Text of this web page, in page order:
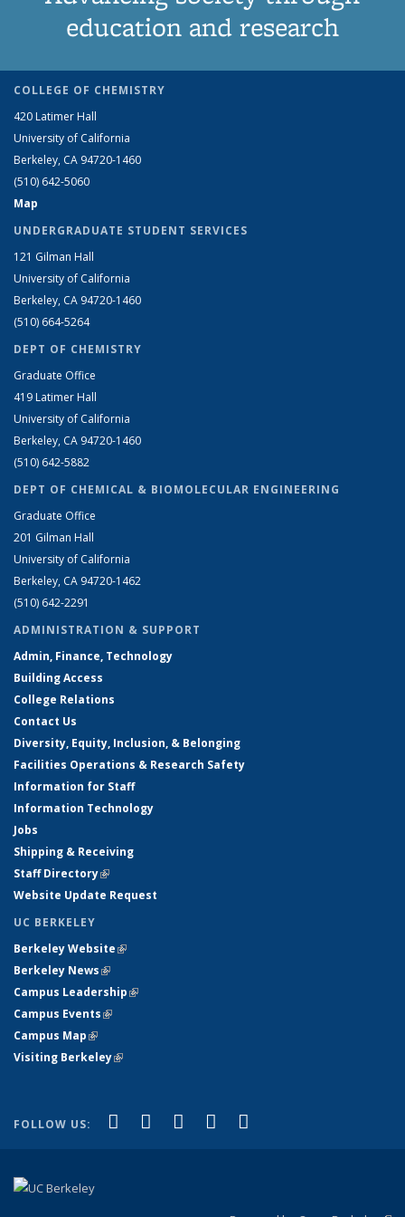
education and research
COLLEGE OF CHEMISTRY
420 Latimer Hall
University of California
Berkeley, CA 94720-1460
(510) 642-5060
Map
UNDERGRADUATE STUDENT SERVICES
121 Gilman Hall
University of California
Berkeley, CA 94720-1460
(510) 664-5264
DEPT OF CHEMISTRY
Graduate Office
419 Latimer Hall
University of California
Berkeley, CA 94720-1460
(510) 642-5882
DEPT OF CHEMICAL & BIOMOLECULAR ENGINEERING
Graduate Office
201 Gilman Hall
University of California
Berkeley, CA 94720-1462
(510) 642-2291
ADMINISTRATION & SUPPORT
Admin, Finance, Technology
Building Access
College Relations
Contact Us
Diversity, Equity, Inclusion, & Belonging
Facilities Operations & Research Safety
Information for Staff
Information Technology
Jobs
Shipping & Receiving
Staff Directory(link is external)
Website Update Request
UC BERKELEY
Berkeley Website(link is external)
Berkeley News(link is external)
Campus Leadership(link is external)
Campus Events(link is external)
Campus Map(link is external)
Visiting Berkeley(link is external)
FOLLOW US: Facebook
(link is external)
X (formerly Twitter)
(link is external)
LinkedIn
(link is external)
YouTube
(link is external)